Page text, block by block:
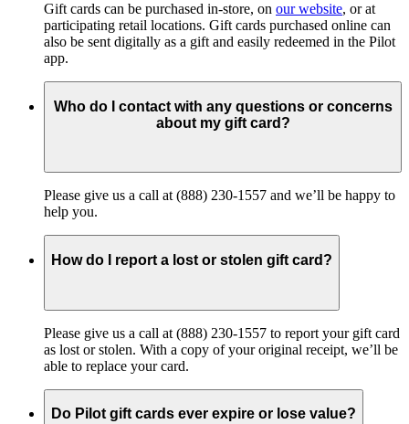
Gift cards can be purchased in-store, on our website, or at
participating retail locations. Gift cards purchased online can
also be sent digitally as a gift and easily redeemed in the Pilot
app.
Who do I contact with any questions or concerns
about my gift card?
Please give us a call at (888) 230-1557 and we’ll be happy to
help you.
How do I report a lost or stolen gift card?
Please give us a call at (888) 230-1557 to report your gift card
as lost or stolen. With a copy of your original receipt, we’ll be
able to replace your card.
Do Pilot gift cards ever expire or lose value?